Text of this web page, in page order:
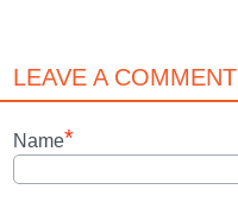
LEAVE A COMMENT
Name*